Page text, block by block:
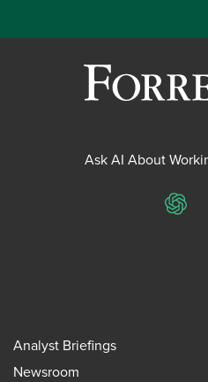
Ask AI About
Analyst Briefings
Newsroom